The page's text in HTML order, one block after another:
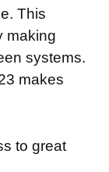
This
making
systems.
makes
to great